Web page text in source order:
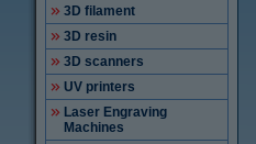
3D filament
3D resin
3D scanners
UV printers
Laser Engraving
Machines